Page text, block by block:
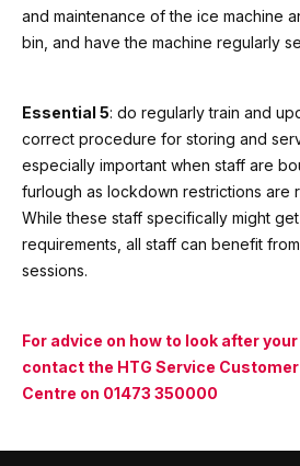
and maintenance of the ice machine
bin, and have the machine regularly
Essential 5: do regularly train and
correct procedure for storing and
especially important when staff are
furlough as lockdown restrictions are
While these staff specifically might
requirements, all staff can benefit
sessions.
For advice on how to look after
contact the HTG Service
Centre on 01473 350000